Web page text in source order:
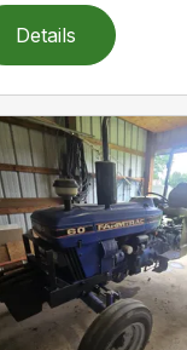
Details